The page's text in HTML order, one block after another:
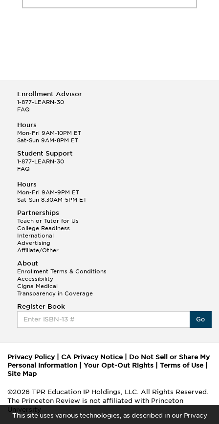
This site uses various technologies, as described in our Privacy
Enrollment Advisor
1-877-LEARN-30
FAQ
Hours
Mon-Fri 9AM-10PM ET
Sat-Sun 9AM-8PM ET
Student Support
1-877-LEARN-30
FAQ
Hours
Mon-Fri 9AM-9PM ET
Sat-Sun 8:30AM-5PM ET
Partnerships
Teach or Tutor for Us
College Readiness
International
Advertising
Affiliate/Other
About
Enrollment Terms & Conditions
Accessibility
Cigna Medical
Transparency in Coverage
Register Book
Go
Privacy Policy| CA Privacy Notice
Do Not Sell or Share My
Personal Information
Your Opt-Out Rights Terms of Use
Site Map
©2026 TPR Education IP Holdings, LLC. All Rights Reserved.
The Princeton Review is not affiliated with Princeton
University